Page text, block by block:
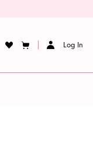
Log In